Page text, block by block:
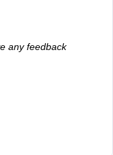
any feedback